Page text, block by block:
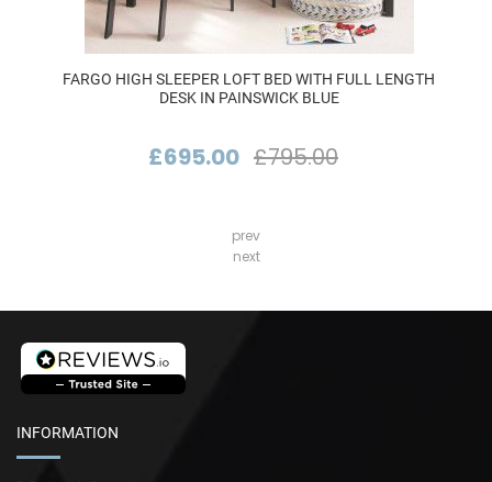
FARGO HIGH SLEEPER LOFT BED WITH FULL LENGTH
DESK IN PAINSWICK BLUE
£695.00 £795.00
prev
next
INFORMATION